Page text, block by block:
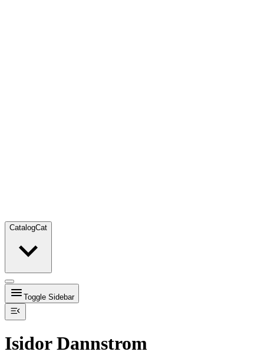
CatalogCat
Toggle Sidebar
Isidor Dannstrom